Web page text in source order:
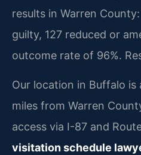
results in Warren
guilty, 127 reduced or
outcome rate of 96%.
Our location in Buffalo is
miles from Warren
access via I-87 and
visitation schedule